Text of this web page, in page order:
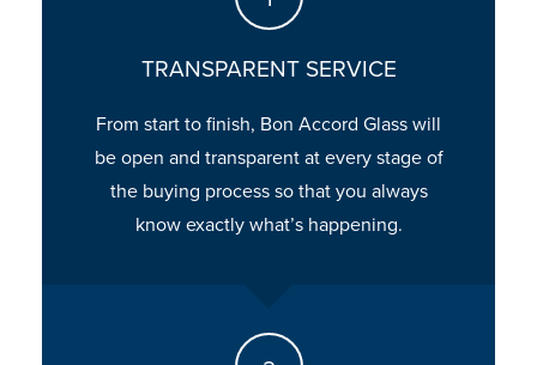
TRANSPARENT SERVICE
From start to finish, Bon Accord Glass will
be open and transparent at every stage of
the buying process so that you always
know exactly what’s happening.